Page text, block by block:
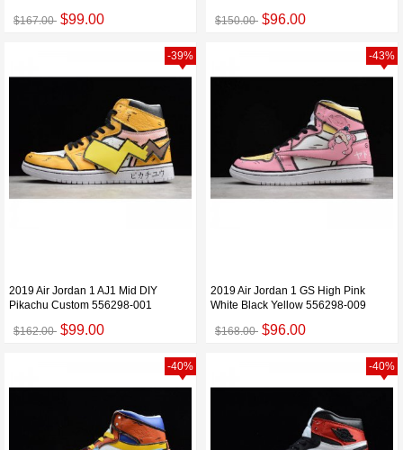
$167.00 $99.00 $150.00 $96.00
2019 Air Jordan 1 AJ1 Mid DIY
Pikachu Custom 556298-001
$162.00 $99.00
-39%
2019 Air Jordan 1 GS High Pink
White Black Yellow 556298-009
$168.00 $96.00
-43%
-40% -40%